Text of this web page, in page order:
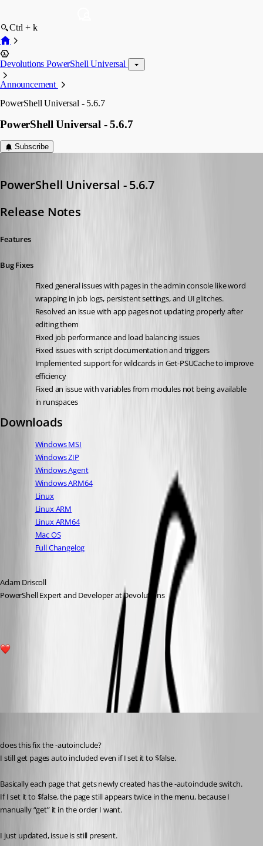
Ctrl + k
Devolutions PowerShell Universal
Announcement
PowerShell Universal - 5.6.7
PowerShell Universal - 5.6.7
Subscribe
PowerShell Universal - 5.6.7
Release Notes
Features
Bug Fixes
Fixed general issues with pages in the admin console like word
wrapping in job logs, persistent settings, and UI glitches.
Resolved an issue with app pages not updating properly after
editing them
Fixed job performance and load balancing issues
Fixed issues with script documentation and triggers
Implemented support for wildcards in Get-PSUCache to improve
efficiency
Fixed an issue with variables from modules not being available
in runspaces
Downloads
Windows MSI
Windows ZIP
Windows Agent
Windows ARM64
Linux
Linux ARM
Linux ARM64
Mac OS
Full Changelog
Adam Driscoll
PowerShell Expert and Developer at Devolutions
All Comments (12)
does this fix the -autoinclude?
I still get pages auto included even if I set it to $false.
Basically each page that gets newly created has the -autoinclude switch.
If I set it to $false, the page still appears twice in the menu, because I
manually “get” it in the order I want.
I just updated, issue is still present.